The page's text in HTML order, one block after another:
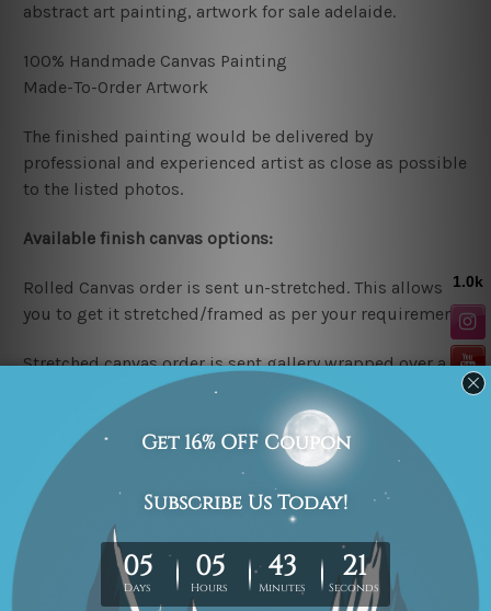
abstract art painting, artwork for sale adelaide.
100% Handmade Canvas Painting
Made-To-Order Artwork
The finished painting would be delivered by
professional and experienced artist as close as possible
to the listed photos.
Available finish canvas options:
Rolled Canvas order is sent un-stretched. This allows
you to get it stretched/framed as per your requirement.
Stretched canvas order is sent gallery wrapped over a
wooden frame & thus easy DIY Ready-To-Hang!
Note: Outer border frames are not included in the
stretched or rolled order, they are shown for illustration
purpose only.
Looking for a custom design or size? please contact us.